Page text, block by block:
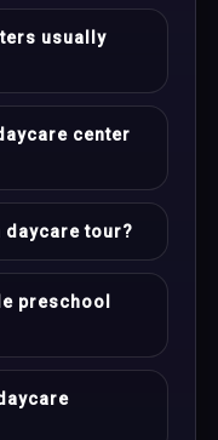
usually
center
daycare tour?
preschool